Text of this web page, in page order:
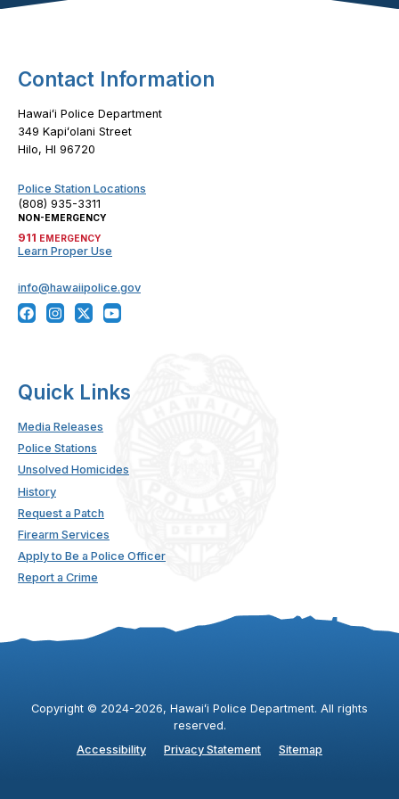
Contact Information
Hawaiʻi Police Department
349 Kapiʻolani Street
Hilo, HI 96720
Police Station Locations
(808) 935-3311
NON-EMERGENCY
911 EMERGENCY
Learn Proper Use
info@hawaiipolice.gov
Quick Links
Media Releases
Police Stations
Unsolved Homicides
History
Request a Patch
Firearm Services
Apply to Be a Police Officer
Report a Crime
Copyright © 2024-2026, Hawaiʻi Police Department. All rights
reserved.
Accessibility
Privacy Statement Sitemap